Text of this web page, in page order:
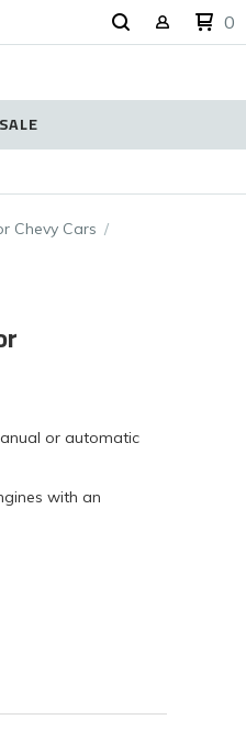
0
Chevy Cars
or automatic
with an